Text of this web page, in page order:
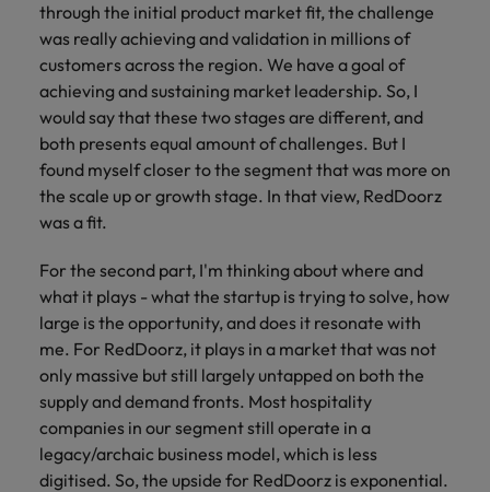
through the initial product market fit, the challenge
was really achieving and validation in millions of
customers across the region. We have a goal of
achieving and sustaining market leadership. So, I
would say that these two stages are different, and
both presents equal amount of challenges. But I
found myself closer to the segment that was more on
the scale up or growth stage. In that view, RedDoorz
was a fit.
For the second part, I'm thinking about where and
what it plays - what the startup is trying to solve, how
large is the opportunity, and does it resonate with
me. For RedDoorz, it plays in a market that was not
only massive but still largely untapped on both the
supply and demand fronts. Most hospitality
companies in our segment still operate in a
legacy/archaic business model, which is less
digitised. So, the upside for RedDoorz is exponential.